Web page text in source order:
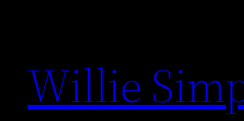
content
Willie